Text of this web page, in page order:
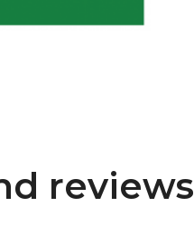
reviews